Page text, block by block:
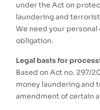
under the Act on
laundering and
We need your
obligation.
Legal basis for
Based on Act no. 297/
money laundering and
amendment of certain